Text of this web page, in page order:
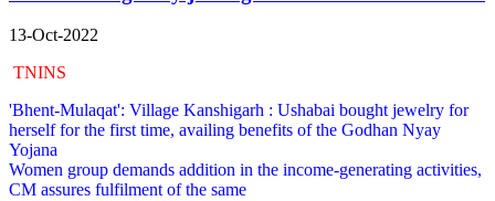
13-Oct-2022
TNINS
'Bhent-Mulaqat': Village Kanshigarh : Ushabai bought jewelry for
herself for the first time, availing benefits of the Godhan Nyay
Yojana
Women group demands addition in the income-generating activities,
CM assures fulfilment of the same